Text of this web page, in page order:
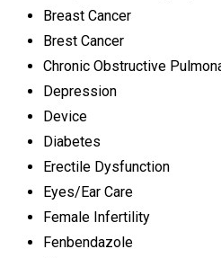
Breast Cancer
Brest Cancer
Chronic Obstructive
Depression
Device
Diabetes
Erectile Dysfunction
Eyes/Ear Care
Female Infertility
Fenbendazole